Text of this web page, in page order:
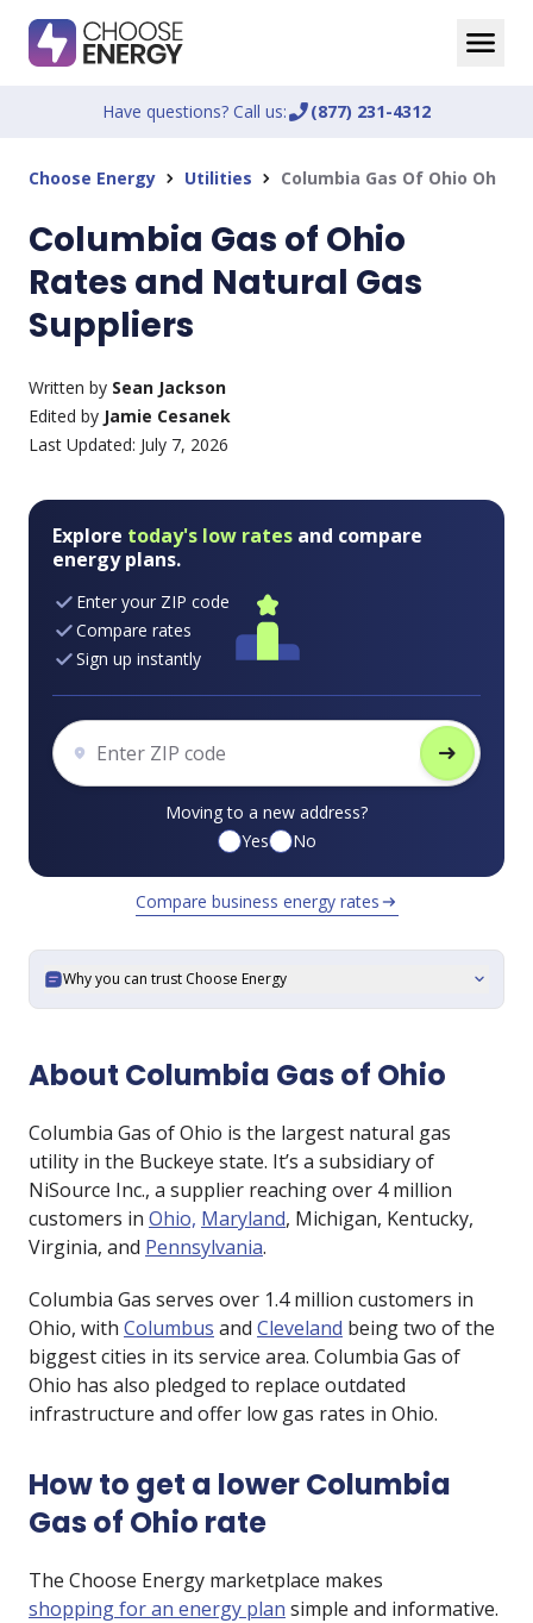
Have questions? Call us:phone_enabled(877) 231-4312
Choose Energy chevron_right Utilities chevron_right Columbia Gas Of Ohio Oh
Columbia Gas of Ohio
Rates and Natural Gas
Suppliers
Written by Sean Jackson
Edited by Jamie Cesanek
Last Updated: July 7, 2026
Explore today's low rates and compare
energy plans.
Enter your ZIP code
Compare rates
Sign up instantly
arrow_right_alt
Moving to a new address?
Yes
No
Compare business energy rates arrow_right_alt
Why you can trust Choose Energy expand_more
About Columbia Gas of Ohio
Columbia Gas of Ohio is the largest natural gas
utility in the Buckeye state. It’s a subsidiary of
NiSource Inc., a supplier reaching over 4 million
customers in Ohio, Maryland, Michigan, Kentucky,
Virginia, and Pennsylvania.
Columbia Gas serves over 1.4 million customers in
Ohio, with Columbus and Cleveland being two of the
biggest cities in its service area. Columbia Gas of
Ohio has also pledged to replace outdated
infrastructure and offer low gas rates in Ohio.
How to get a lower Columbia
Gas of Ohio rate
The Choose Energy marketplace makes
shopping for an energy plan simple and informative.